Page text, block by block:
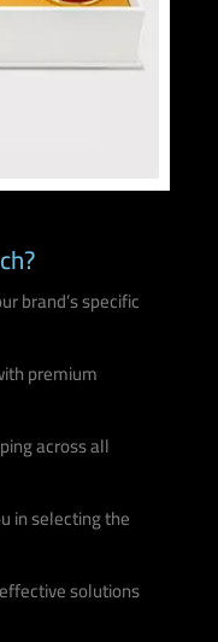
brand’s specific
premium
across all
in selecting the
solutions